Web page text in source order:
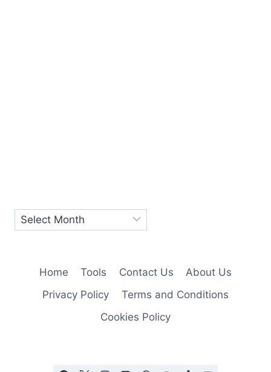
Home Tools Contact Us
About Us
Privacy Policy
Terms and Conditions
Cookies Policy